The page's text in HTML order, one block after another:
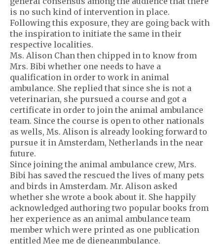
is no such kind of intervention in place.
Following this exposure, they are going back with
the inspiration to initiate the same in their
respective localities.
Ms. Alison Chan then chipped in to know from
Mrs. Bibi whether one needs to have a
qualification in order to work in animal
ambulance. She replied that since she is not a
veterinarian, she pursued a course and got a
certificate in order to join the animal ambulance
team. Since the course is open to other nationals
as wells, Ms. Alison is already looking forward to
pursue it in Amsterdam, Netherlands in the near
future.
Since joining the animal ambulance crew, Mrs.
Bibi has saved the rescued the lives of many pets
and birds in Amsterdam. Mr. Alison asked
whether she wrote a book about it. She happily
acknowledged authoring two popular books from
her experience as an animal ambulance team
member which were printed as one publication
entitled Mee me de dieneanmbulance.